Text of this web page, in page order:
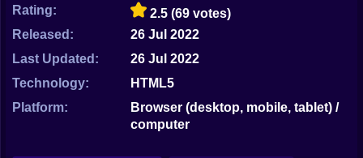
Sprunki
Sonic
FNAF
Rating: 2.5 (69 votes)
Released:
26 Jul 2022
Last Updated:
26 Jul 2022
Technology:
HTML5
Platform:
Browser (desktop, mobile, tablet) /
computer